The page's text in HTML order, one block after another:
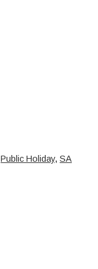
Public Holiday, SA